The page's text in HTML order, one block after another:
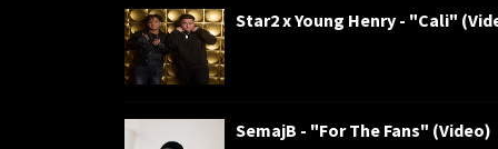
Star2 x Young Henry - "Cali"
SemajB - "For The Fans" (Video)